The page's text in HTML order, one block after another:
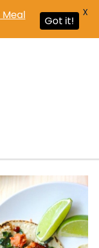
Meal
Got it!
X